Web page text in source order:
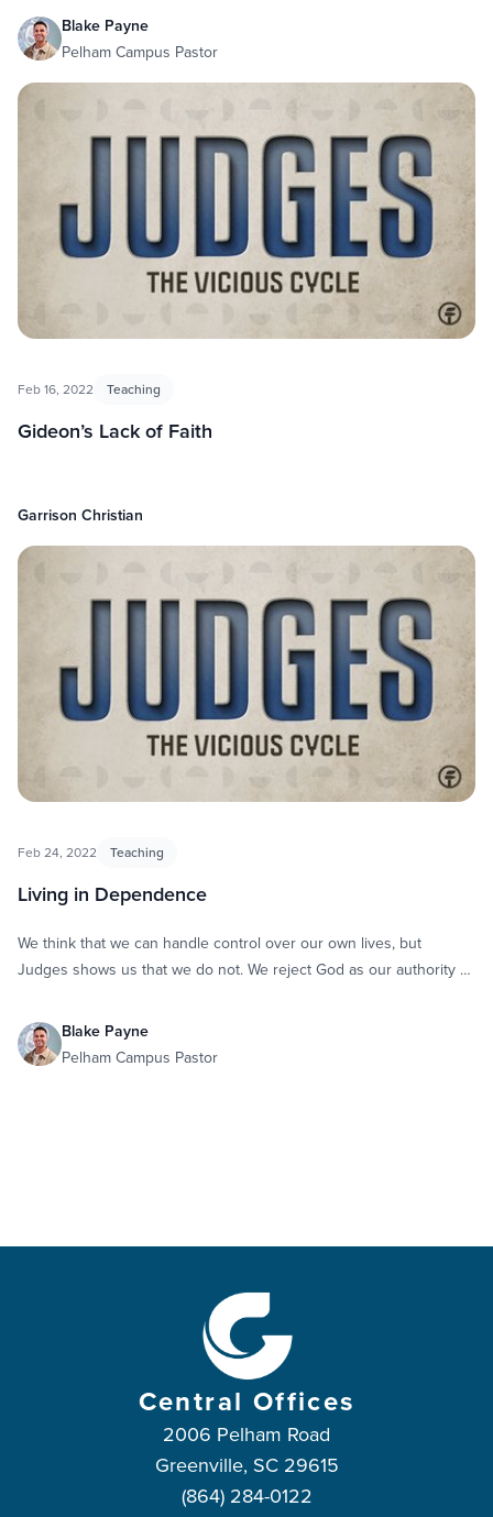
Blake Payne
Pelham Campus Pastor
Feb 16, 2022 Teaching
Gideon’s Lack of Faith
Garrison Christian
Feb 24, 2022 Teaching
Living in Dependence
We think that we can handle control over our own lives, but
Judges shows us that we do not. We reject God as our authority …
Blake Payne
Pelham Campus Pastor
Central Offices
2006 Pelham Road
Greenville, SC 29615
(864) 284-0122